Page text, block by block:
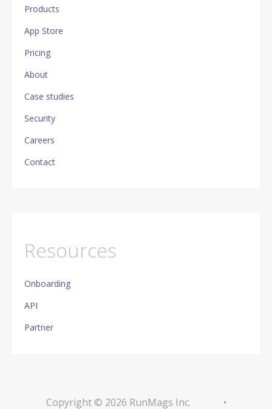
Products
App Store
Pricing
About
Case studies
Security
Careers
Contact
Resources
Onboarding
API
Partner
Copyright © 2026 RunMags Inc. •